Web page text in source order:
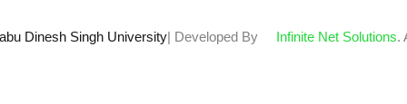
Dinesh Singh University| Developed By Infinite Net Solutions.